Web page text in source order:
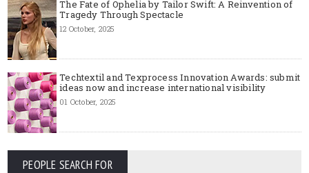
The Fate of Ophelia by Tailor Swift: A Reinvention of
Tragedy Through Spectacle
12 October, 2025
Techtextil and Texprocess Innovation Awards: submit
ideas now and increase international visibility
01 October, 2025
PEOPLE SEARCH FOR